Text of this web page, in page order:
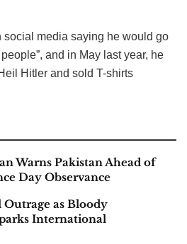
social media saying he would go
and in May last year, he
Hitler and sold T-shirts
Warns Pakistan Ahead of
Day Observance
Outrage as Bloody
International